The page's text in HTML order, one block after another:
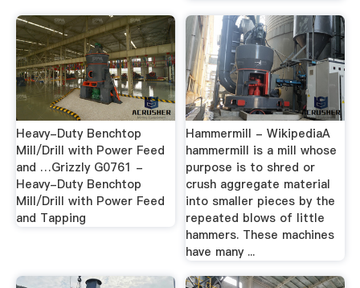
Heavy-Duty Benchtop
Mill/Drill with Power Feed
and …Grizzly G0761 -
Heavy-Duty Benchtop
Mill/Drill with Power Feed
and Tapping
Hammermill - WikipediaA
hammermill is a mill whose
purpose is to shred or
crush aggregate material
into smaller pieces by the
repeated blows of little
hammers. These machines
have many ...